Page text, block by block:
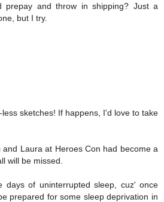
prepay and throw in shipping? Just a
but I try.
sketches! If happens, I'd love to take
and Laura at Heroes Con had become a
will be missed.
days of uninterrupted sleep, cuz' once
prepared for some sleep deprivation in